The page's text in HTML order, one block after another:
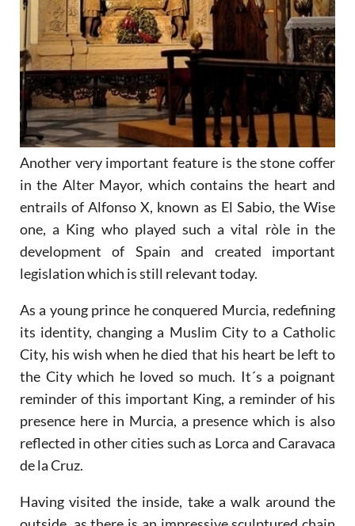
Another very important feature is the stone coffer
in the Alter Mayor, which contains the heart and
entrails of Alfonso X, known as El Sabio, the Wise
one, a King who played such a vital ròle in the
development of Spain and created important
legislation which is still relevant today.
As a young prince he conquered Murcia, redefining
its identity, changing a Muslim City to a Catholic
City, his wish when he died that his heart be left to
the City which he loved so much. It´s a poignant
reminder of this important King, a reminder of his
presence here in Murcia, a presence which is also
reflected in other cities such as Lorca and Caravaca
de la Cruz.
Having visited the inside, take a walk around the